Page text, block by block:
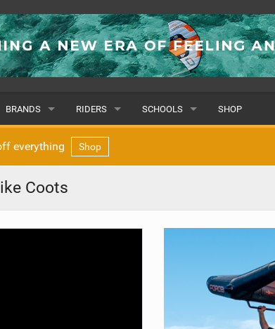
BRANDS
POPULAR
RIDERS
POPULAR
SCHOOLS SHOP
everything Shop
Coots